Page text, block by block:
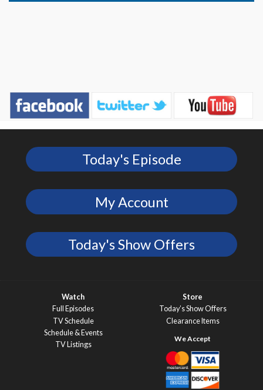
Today's Episode
My Account
Today's Show Offers
Watch
Full Episodes
TV Schedule
Schedule & Events
TV Listings
Store
Today’s Show Offers
Clearance Items